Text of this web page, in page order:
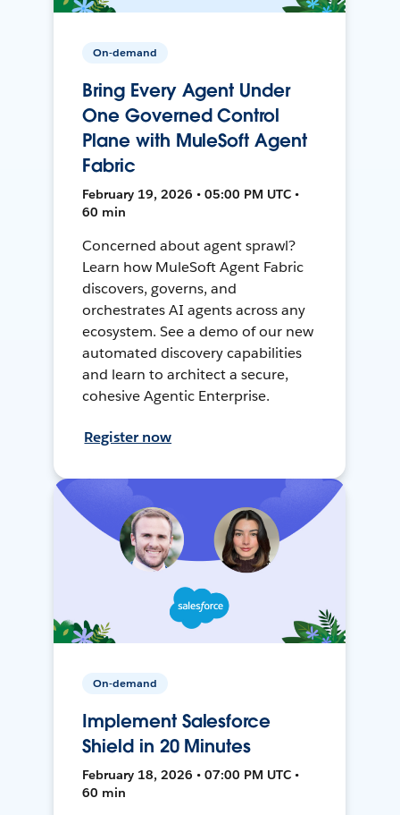
On-demand
Bring Every Agent Under
One Governed Control
Plane with MuleSoft Agent
Fabric
February 19, 2026 • 05:00 PM UTC •
60 min
Concerned about agent sprawl?
Learn how MuleSoft Agent Fabric
discovers, governs, and
orchestrates AI agents across any
ecosystem. See a demo of our new
automated discovery capabilities
and learn to architect a secure,
cohesive Agentic Enterprise.
Register now
On-demand
Implement Salesforce
Shield in 20 Minutes
February 18, 2026 • 07:00 PM UTC •
60 min